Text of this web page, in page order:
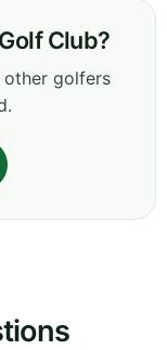
Club?
other golfers